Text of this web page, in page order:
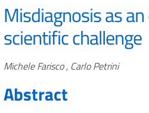
Misdiagnosis as
scientific challenge
Authors
Michele Farisco , Carlo Petrini
Abstract